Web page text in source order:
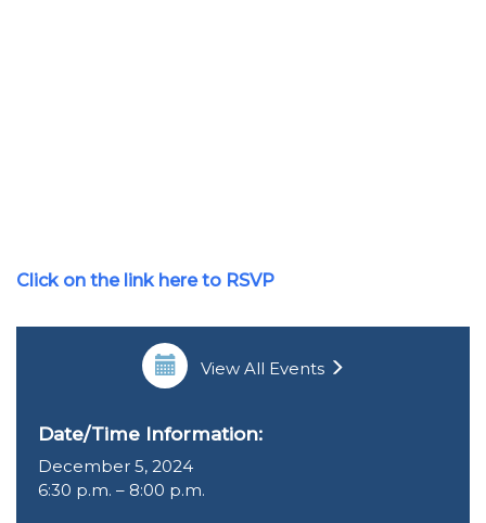
Click on the link here to RSVP
View All Events
Date/Time Information:
December 5, 2024
6:30 p.m. – 8:00 p.m.